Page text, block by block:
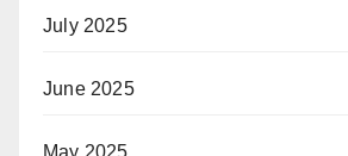
July 2025
June 2025
May 2025